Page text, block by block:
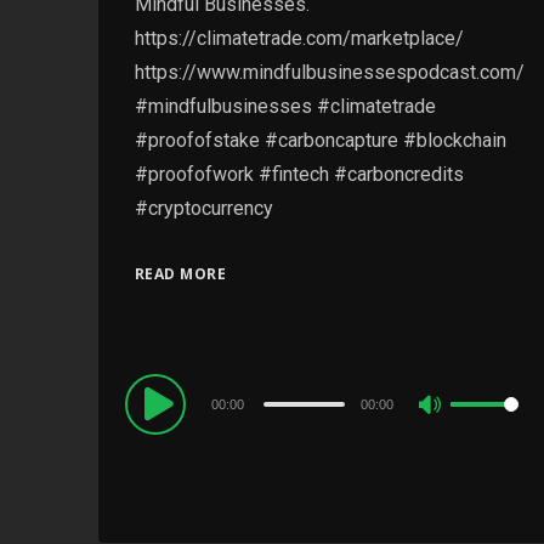
https://climatetrade.com/marketplace/
https://www.mindfulbusinessespodcast.com/
#mindfulbusinesses #climatetrade
#proofofstake #carboncapture #blockchain
#proofofwork #fintech #carboncredits
#cryptocurrency
READ MORE
Audio
Player
00:00 00:00